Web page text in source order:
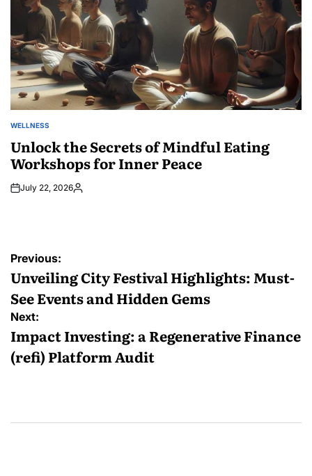
POSTED
WELLNESS
Unlock the Secrets of Mindful Eating
Workshops for Inner Peace
July 22, 2026Posted
Post
navigation
Previous:
Unveiling City Festival Highlights: Must-
See Events and Hidden Gems
Next:
Impact Investing: a Regenerative Finance
(refi) Platform Audit